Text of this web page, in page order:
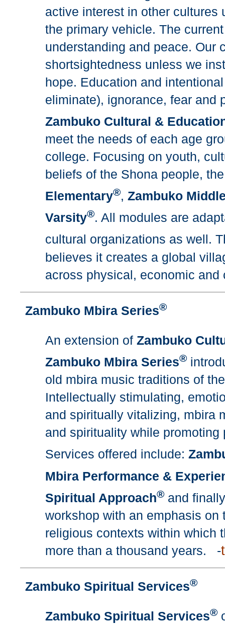
active interest in other cultures
the primary vehicle. The
understanding and peace. Our
shortsightedness unless we
hope. Education and
eliminate), ignorance, fear and
Zambuko Cultural &
meet the needs of each age
college. Focusing on youth,
beliefs of the Shona people,
Elementary®, Zambuko
Varsity®. All modules are
cultural organizations as well.
believes it creates a global
across physical, economic
Zambuko Mbira Series®
An extension of Zambuko
Zambuko Mbira Series®
old mbira music traditions of
Intellectually stimulating,
and spiritually vitalizing, mbira
and spirituality while promoting
Services offered include:
Mbira Performance &
Spiritual Approach® and
workshop with an emphasis
religious contexts within which
more than a thousand years. -
Zambuko Spiritual Services®
Zambuko Spiritual Services®